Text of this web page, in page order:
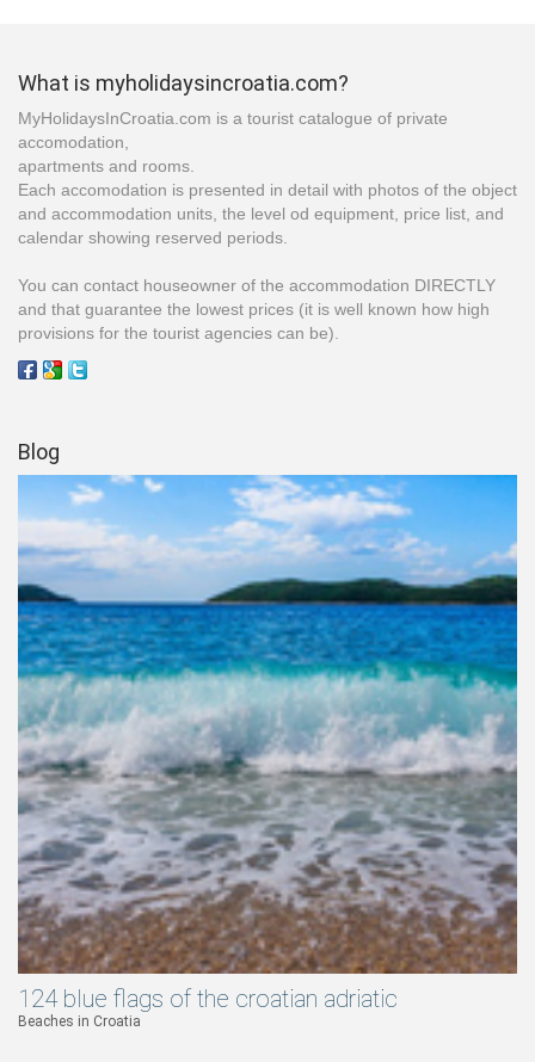
What is myholidaysincroatia.com?
MyHolidaysInCroatia.com is a tourist catalogue of private
accomodation,
apartments and rooms.
Each accomodation is presented in detail with photos of the object
and accommodation units, the level od equipment, price list, and
calendar showing reserved periods.
You can contact houseowner of the accommodation DIRECTLY
and that guarantee the lowest prices (it is well known how high
provisions for the tourist agencies can be).
Blog
124 blue flags of the croatian adriatic
Beaches in Croatia